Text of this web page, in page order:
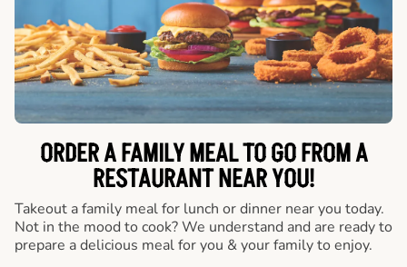
ORDER A FAMILY MEAL TO GO FROM A
RESTAURANT NEAR YOU!
Takeout a family meal for lunch or dinner near you today.
Not in the mood to cook? We understand and are ready to
prepare a delicious meal for you & your family to enjoy.